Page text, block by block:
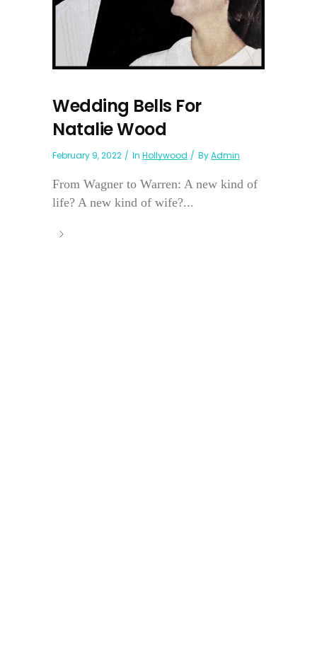
Wedding Bells For
Natalie Wood
February 9, 2022 In Hollywood ByAdmin
From Wagner to Warren: A new kind of
life? A new kind of wife?...